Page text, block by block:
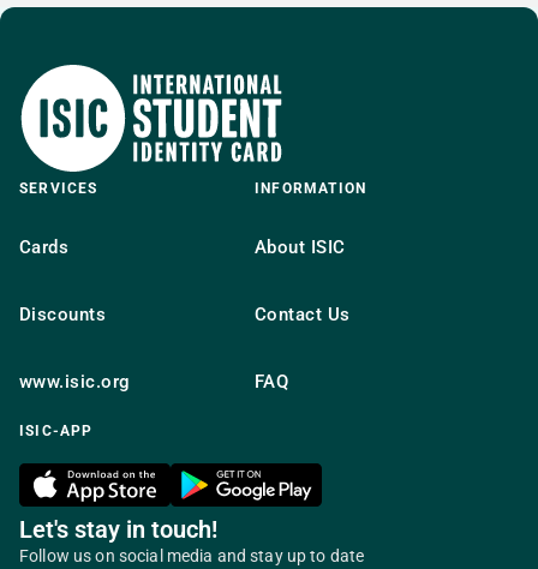
SERVICES
Cards
Discounts
www.isic.org
INFORMATION
About ISIC
Contact Us
FAQ
ISIC-APP
Let's stay in touch!
Follow us on social media and stay up to date